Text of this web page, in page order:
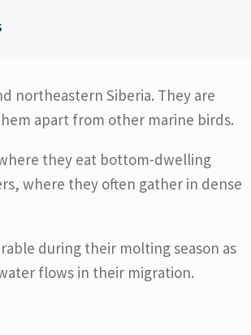
northeastern Siberia. They are
apart from other marine birds.
they eat bottom-dwelling
where they often gather in dense
during their molting season as
flows in their migration.